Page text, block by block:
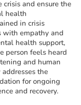
and ensure the
health
in crisis
with empathy and
health support,
person feels heard
and human
the
for ongoing
and recovery.